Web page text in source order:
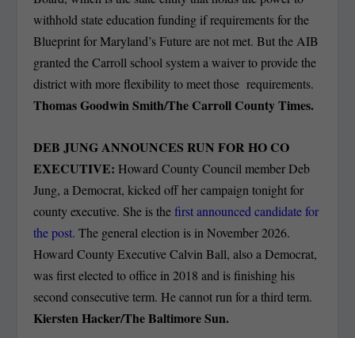
withhold state education funding if requirements for the
Blueprint for Maryland’s Future are not met. But the AIB
granted the Carroll school system a waiver to provide the
district with more flexibility to meet those requirements.
Thomas Goodwin Smith/The Carroll County Times.
DEB JUNG ANNOUNCES RUN FOR HO CO
EXECUTIVE: Howard County Council member Deb
Jung, a Democrat, kicked off her campaign tonight for
county executive. She is thefirst announced candidate for
the post. The general election is in November 2026.
Howard County Executive Calvin Ball, also a Democrat,
was first elected to office in 2018 and is finishing his
second consecutive term. He cannot run for a third term.
Kiersten Hacker/The Baltimore Sun.